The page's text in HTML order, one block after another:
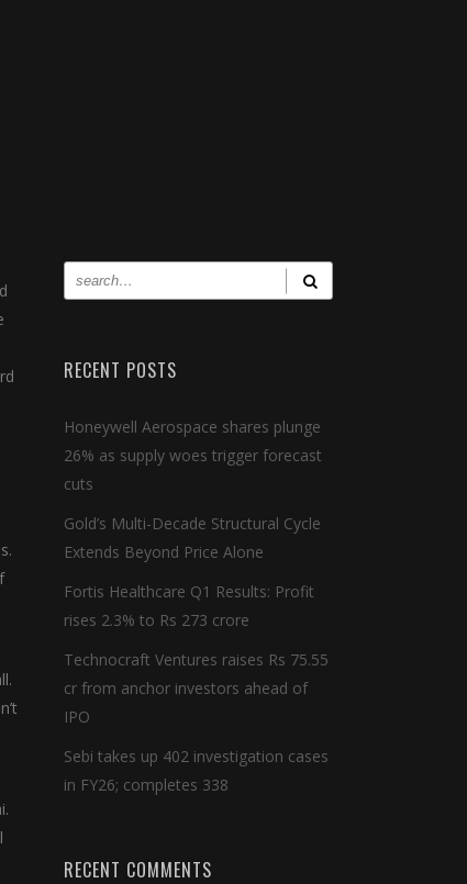
RECENT POSTS
Honeywell Aerospace shares plunge
26% as supply woes trigger forecast
cuts
Gold’s Multi-Decade Structural Cycle
Extends Beyond Price Alone
Fortis Healthcare Q1 Results: Profit
rises 2.3% to Rs 273 crore
Technocraft Ventures raises Rs 75.55
cr from anchor investors ahead of
IPO
Sebi takes up 402 investigation cases
in FY26; completes 338
RECENT COMMENTS